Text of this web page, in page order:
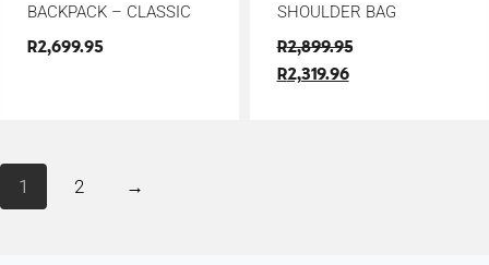
BACKPACK – CLASSIC
R2,699.95
SHOULDER BAG
R2,899.95
R2,319.96
1 2 →